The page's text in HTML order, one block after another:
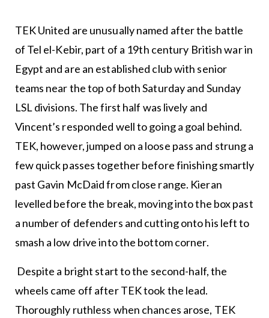
TEK United are unusually named after the battle
of Tel el-Kebir, part of a 19th century British war in
Egypt and are an established club with senior
teams near the top of both Saturday and Sunday
LSL divisions. The first half was lively and
Vincent’s responded well to going a goal behind.
TEK, however, jumped on a loose pass and strung a
few quick passes together before finishing smartly
past Gavin McDaid from close range. Kieran
levelled before the break, moving into the box past
a number of defenders and cutting onto his left to
smash a low drive into the bottom corner.
Despite a bright start to the second-half, the
wheels came off after TEK took the lead.
Thoroughly ruthless when chances arose, TEK